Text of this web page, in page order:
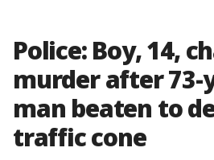
Police: Boy, 14,
murder after 73-
man beaten to
traffic cone